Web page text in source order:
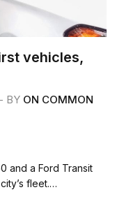
vehicles,
BY ON COMMON
and a Ford Transit
fleet.…